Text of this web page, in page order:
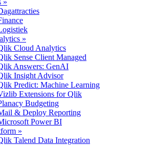
»
»
Cloud Analytics
Sense Client Managed
Answers: GenAI
Insight Advisor
Predict: Machine Learning
Extensions for Qlik
Budgeting
& Deploy Reporting
Power BI
»
Talend Data Integration